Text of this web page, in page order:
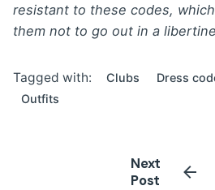
resistant to these codes,
them not to go out in a
Tagged with: Clubs Dress
Outfits
Next
Post